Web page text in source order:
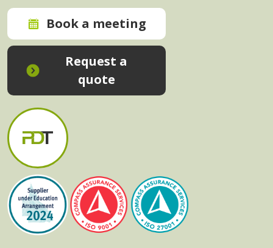
Book a meeting
Request a
quote